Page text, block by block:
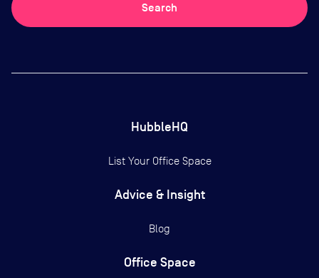
Search
HubbleHQ
List Your Office Space
Advice & Insight
Blog
Office Space